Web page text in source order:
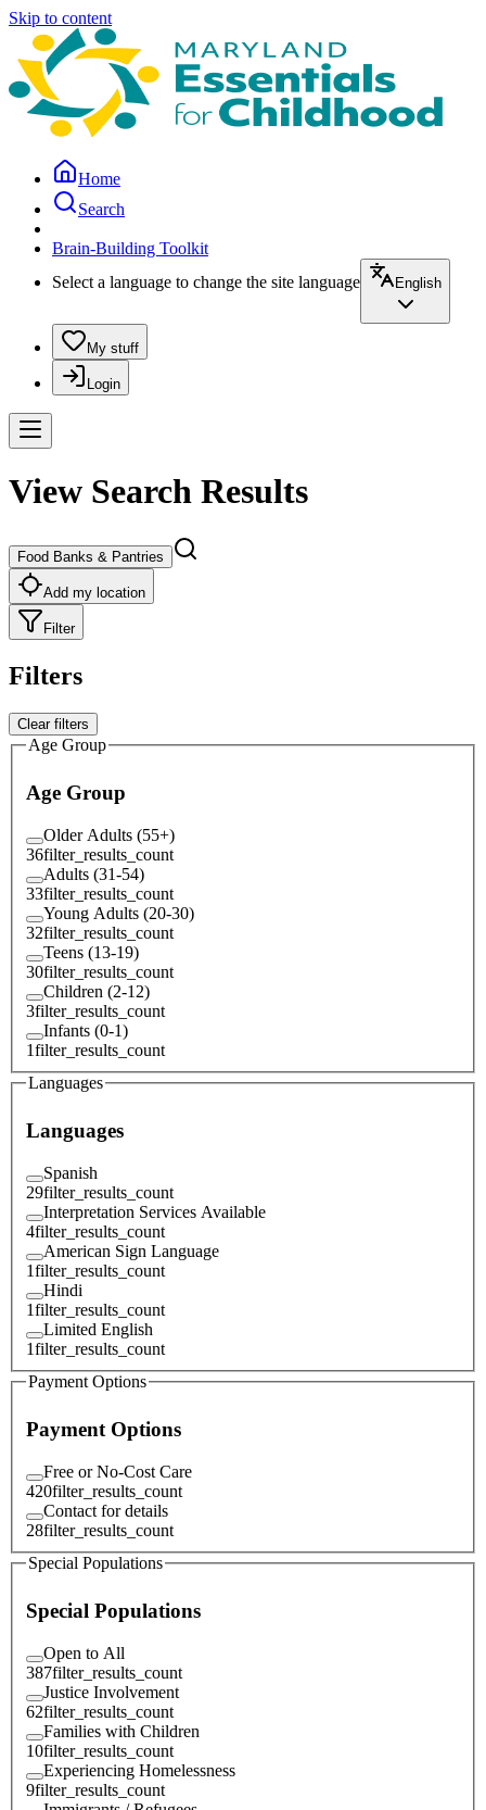
Skip to content
Home
Search
Brain-Building Toolkit
Select a language to change the site language
English
My stuff
Login
View Search Results
Food Banks & Pantries
Add my location
Filter
Filters
Clear filters
Age Group
Age Group
Older Adults (55+)
36filter_results_count
Adults (31-54)
33filter_results_count
Young Adults (20-30)
32filter_results_count
Teens (13-19)
30filter_results_count
Children (2-12)
3filter_results_count
Infants (0-1)
1filter_results_count
Languages
Languages
Spanish
29filter_results_count
Interpretation Services Available
4filter_results_count
American Sign Language
1filter_results_count
Hindi
1filter_results_count
Limited English
1filter_results_count
Payment Options
Payment Options
Free or No-Cost Care
420filter_results_count
Contact for details
28filter_results_count
Special Populations
Special Populations
Open to All
387filter_results_count
Justice Involvement
62filter_results_count
Families with Children
10filter_results_count
Experiencing Homelessness
9filter_results_count